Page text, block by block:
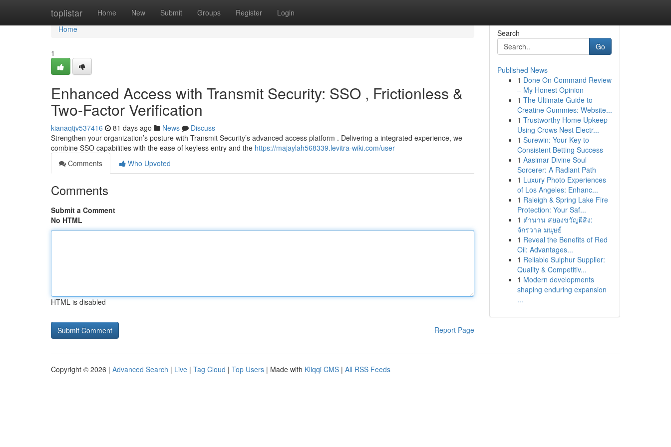
toplistar Home New Submit Groups Register Login
Home
Home
1
Enhanced Access with Transmit Security: SSO , Frictionless &
Two-Factor Verification
kianaqtjv537416 81 days ago News
Discuss
Strengthen your organization’s posture with Transmit Security’s advanced access platform . Delivering a integrated experience, we
combine SSO capabilities with the ease of keyless entry and the https://majaylah568339.levitra-wiki.com/user
Comments
Who Upvoted
Comments
Submit a Comment
No HTML
HTML is disabled
Report Page
Search
Go
Published News
1 Done On Command Review
– My Honest Opinion
1 The Ultimate Guide to
Creatine Gummies: Website...
1 Trustworthy Home Upkeep
Using Crows Nest Electr...
1 Surewin: Your Key to
Consistent Betting Success
1 Aasimar Divine Soul
Sorcerer: A Radiant Path
1 Luxury Photo Experiences
of Los Angeles: Enhanc...
1 Raleigh & Spring Lake Fire
Protection: Your Saf...
1 ตำนาน สยองขวัญผีสิง:
จักรวาล มนุษย์
1 Reveal the Benefits of Red
Oil: Advantages...
1 Reliable Sulphur Supplier:
Quality & Competitiv...
1 Modern developments
shaping enduring expansion
...
Copyright © 2026 | Advanced Search | Live | Tag Cloud | Top Users | Made with Kliqqi CMS | All RSS Feeds